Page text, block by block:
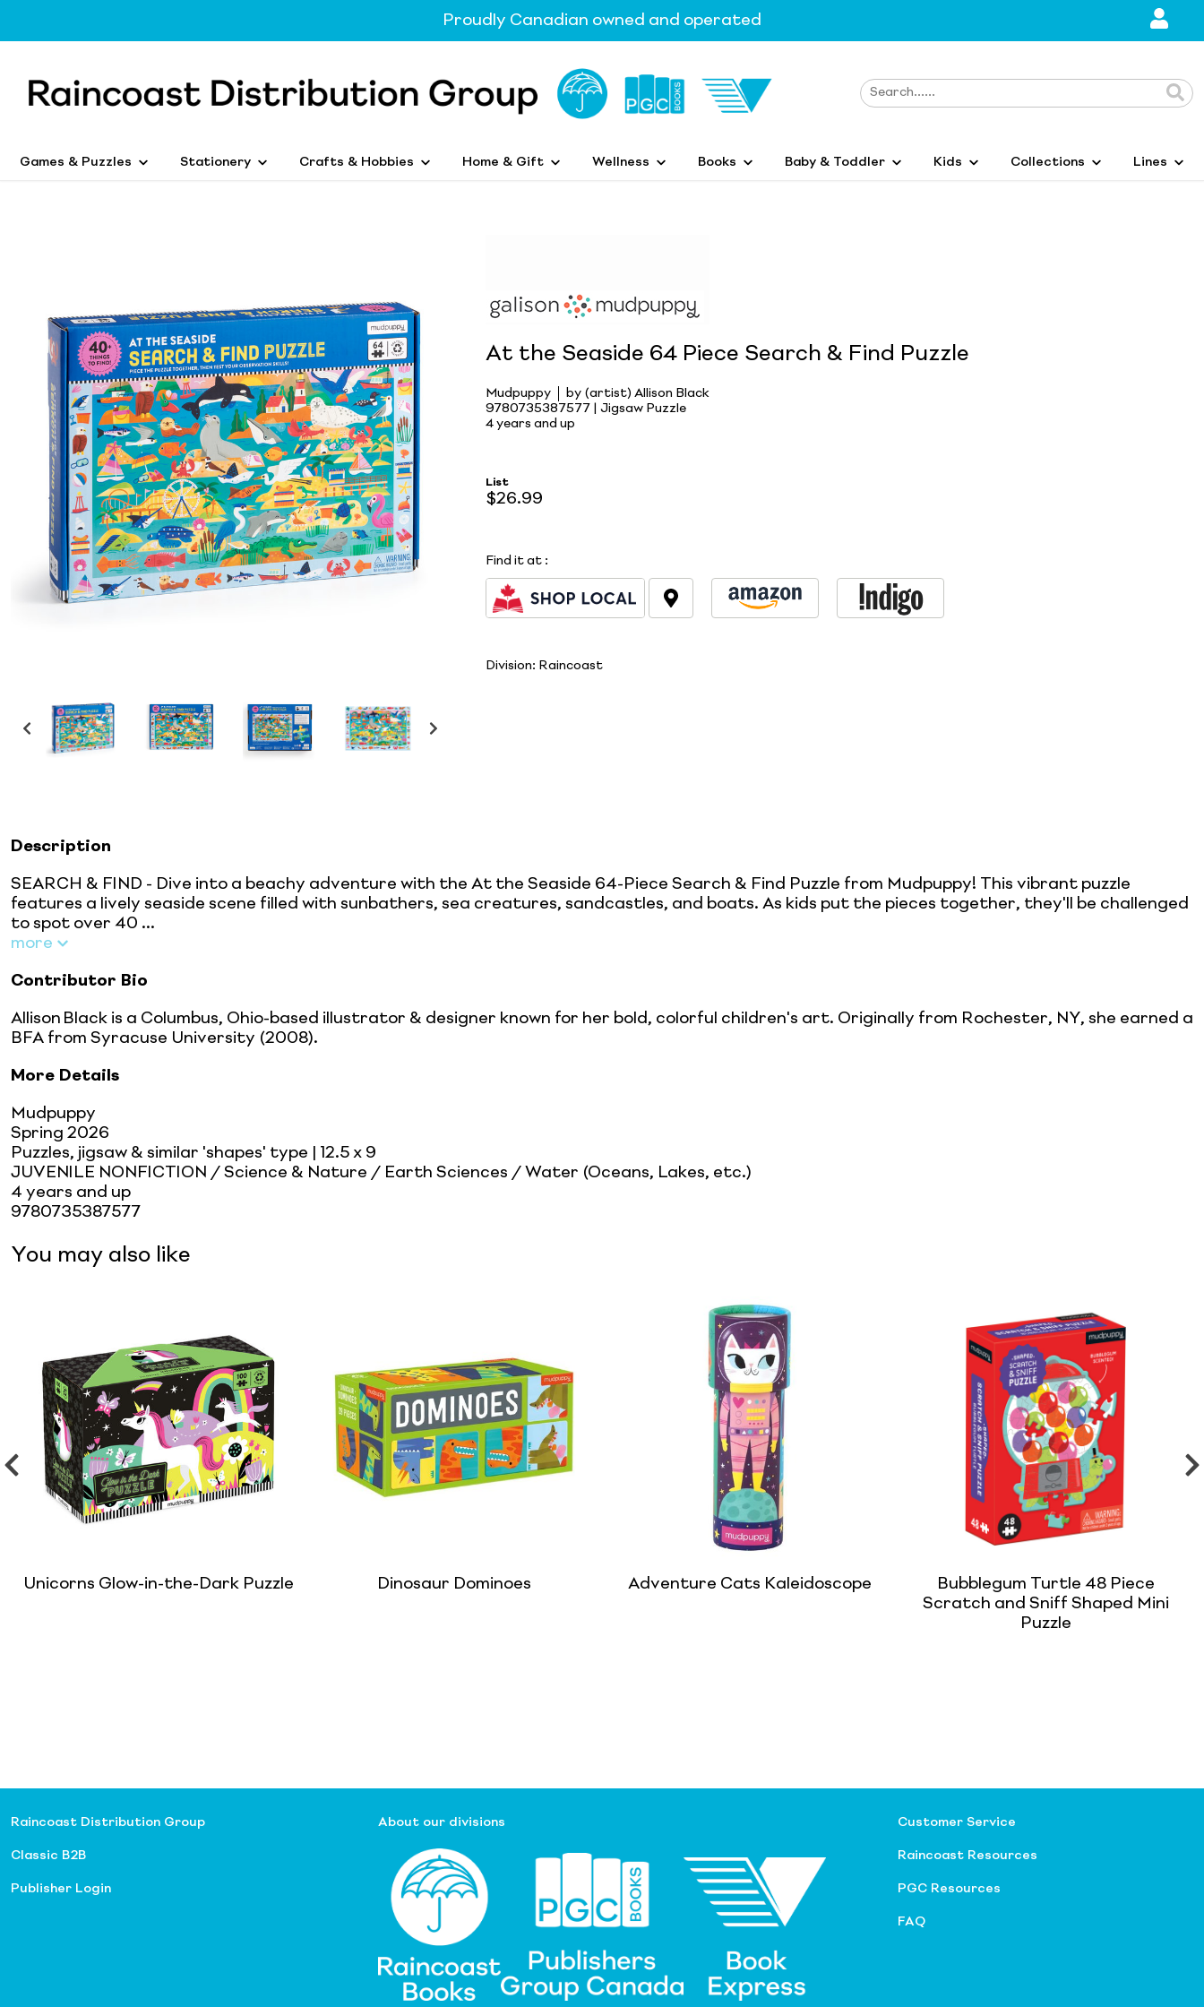
Proudly Canadian owned and operated
Games & Puzzles Stationery Crafts & Hobbies Home & Gift Wellness Books Baby & Toddler Kids Collections Lines
At the Seaside 64 Piece Search & Find Puzzle
Mudpuppy
by (artist) Allison Black
9780735387577 | Jigsaw Puzzle
4 years and up
List
$26.99
Find it at :
Division: Raincoast
Description
SEARCH & FIND - Dive into a beachy adventure with the At the Seaside 64-Piece Search & Find Puzzle from Mudpuppy! This vibrant puzzle
features a lively seaside scene filled with sunbathers, sea creatures, sandcastles, and boats. As kids put the pieces together, they'll be challenged
to spot over 40 ...
more
Contributor Bio
Allison Black is a Columbus, Ohio-based illustrator & designer known for her bold, colorful children's art. Originally from Rochester, NY, she earned a
BFA from Syracuse University (2008).
More Details
Mudpuppy
Spring 2026
Puzzles, jigsaw & similar 'shapes' type | 12.5 x 9
JUVENILE NONFICTION / Science & Nature / Earth Sciences / Water (Oceans, Lakes, etc.)
4 years and up
9780735387577
You may also like
Unicorns Glow-in-the-Dark Puzzle Dinosaur Dominoes Adventure Cats Kaleidoscope
Bubblegum Turtle 48 Piece
Scratch and Sniff Shaped Mini
Puzzle
Raincoast Distribution Group
Classic B2B
Publisher Login
About our divisions Customer Service
Raincoast Resources
PGC Resources
FAQ